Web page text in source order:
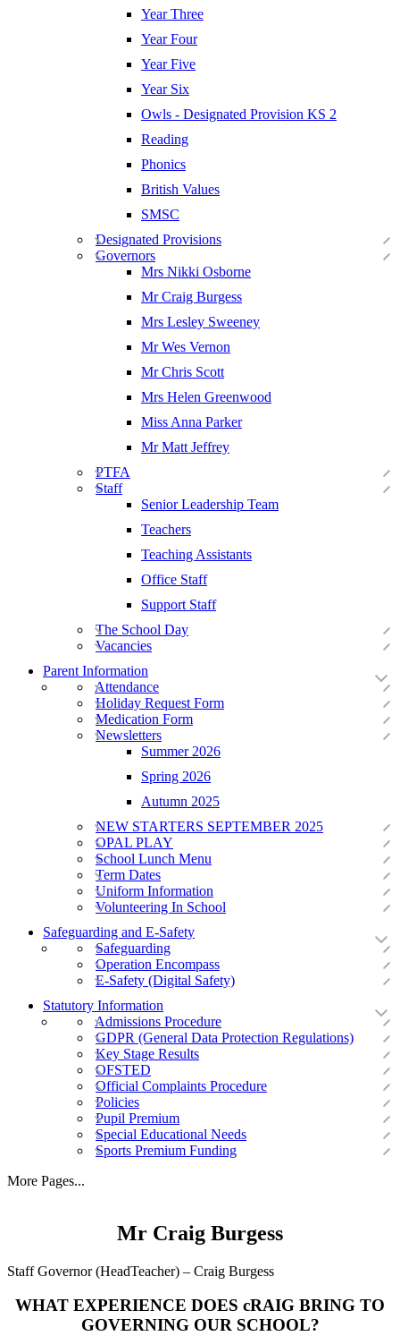
Year Three
Year Four
Year Five
Year Six
Owls - Designated Provision KS 2
Reading
Phonics
British Values
SMSC
Designated Provisions
Governors
Mrs Nikki Osborne
Mr Craig Burgess
Mrs Lesley Sweeney
Mr Wes Vernon
Mr Chris Scott
Mrs Helen Greenwood
Miss Anna Parker
Mr Matt Jeffrey
PTFA
Staff
Senior Leadership Team
Teachers
Teaching Assistants
Office Staff
Support Staff
The School Day
Vacancies
Parent Information
Attendance
Holiday Request Form
Medication Form
Newsletters
Summer 2026
Spring 2026
Autumn 2025
NEW STARTERS SEPTEMBER 2025
OPAL PLAY
School Lunch Menu
Term Dates
Uniform Information
Volunteering In School
Safeguarding and E-Safety
Safeguarding
Operation Encompass
E-Safety (Digital Safety)
Statutory Information
Admissions Procedure
GDPR (General Data Protection Regulations)
Key Stage Results
OFSTED
Official Complaints Procedure
Policies
Pupil Premium
Special Educational Needs
Sports Premium Funding
More Pages...
Mr Craig Burgess
Staff Governor (HeadTeacher) – Craig Burgess
WHAT EXPERIENCE DOES cRAIG BRING TO
GOVERNING OUR SCHOOL?